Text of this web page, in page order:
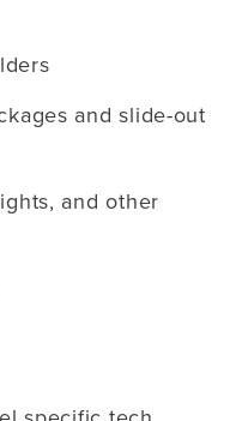
and slide-out
and other